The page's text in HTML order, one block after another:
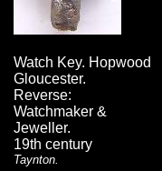
Watch Key. Hopwood
Gloucester.
Reverse:
Watchmaker &
Jeweller.
19th century
Taynton.